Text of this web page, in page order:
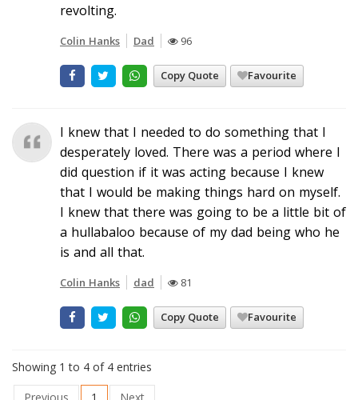
revolting.
Colin Hanks Dad 96
Copy Quote Favourite
I knew that I needed to do something that I
desperately loved. There was a period where I
did question if it was acting because I knew
that I would be making things hard on myself.
I knew that there was going to be a little bit of
a hullabaloo because of my dad being who he
is and all that.
Colin Hanks dad 81
Copy Quote Favourite
Showing 1 to 4 of 4 entries
Previous
1 Next